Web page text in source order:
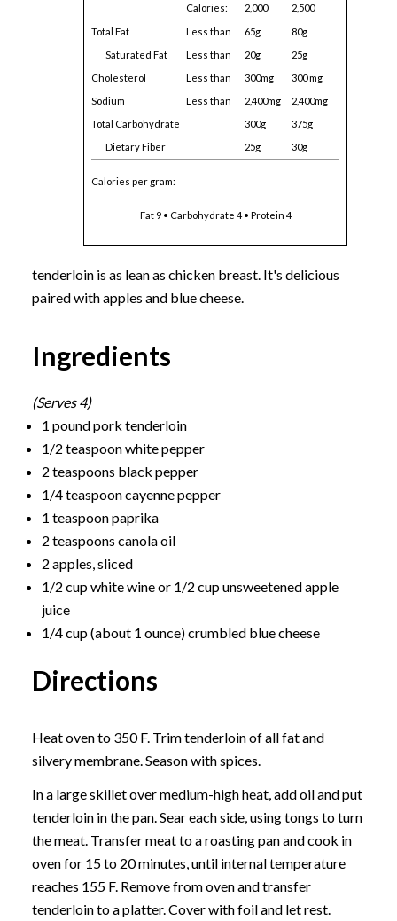
Calories: 2,000 2,500
Total Fat Less than 65g
80g
Saturated Fat
Less than 20g
25g
Cholesterol
Less than 300mg
300 mg
Sodium
Less than 2,400mg
2,400mg
Total Carbohydrate
300g
375g
Dietary Fiber
25g 30g
Calories per gram:
Fat 9 • Carbohydrate 4 • Protein 4
tenderloin is as lean as chicken breast. It's delicious
paired with apples and blue cheese.
Ingredients
(Serves 4)
1 pound pork tenderloin
1/2 teaspoon white pepper
2 teaspoons black pepper
1/4 teaspoon cayenne pepper
1 teaspoon paprika
2 teaspoons canola oil
2 apples, sliced
1/2 cup white wine or 1/2 cup unsweetened apple
juice
1/4 cup (about 1 ounce) crumbled blue cheese
Directions
Heat oven to 350 F. Trim tenderloin of all fat and
silvery membrane. Season with spices.
In a large skillet over medium-high heat, add oil and put
tenderloin in the pan. Sear each side, using tongs to turn
the meat. Transfer meat to a roasting pan and cook in
oven for 15 to 20 minutes, until internal temperature
reaches 155 F. Remove from oven and transfer
tenderloin to a platter. Cover with foil and let rest.